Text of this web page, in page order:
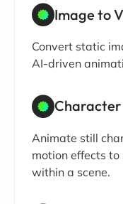
Image to
Convert static
AI-driven
Animate still
motion effects
within a scene.